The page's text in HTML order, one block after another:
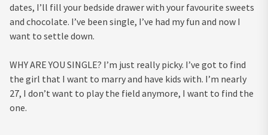
dates, I’ll fill your bedside drawer with your favourite sweets
and chocolate. I’ve been single, I’ve had my fun and now I
want to settle down.
WHY ARE YOU SINGLE? I’m just really picky. I’ve got to find
the girl that I want to marry and have kids with. I’m nearly
27, I don’t want to play the field anymore, I want to find the
one.